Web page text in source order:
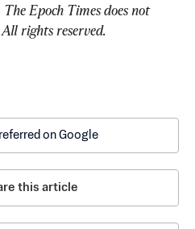
Epoch Times does not
rights reserved.
on Google
this article